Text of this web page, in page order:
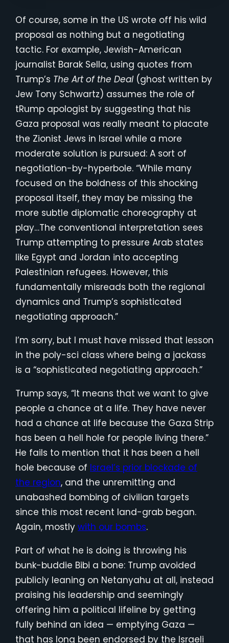
Of course, some in the US wrote off his wild
proposal as nothing but a negotiating
tactic. For example, Jewish-American
journalist Barak Sella, using quotes from
Trump’s The Art of the Deal(ghost written by
Jew Tony Schwartz) assumes the role of
tRump apologist by suggesting that his
Gaza proposal was really meant to placate
the Zionist Jews in Israel while a more
moderate solution is pursued: A sort of
negotiation-by-hyperbole. “While many
focused on the boldness of this shocking
proposal itself, they may be missing the
more subtle diplomatic choreography at
play…The conventional interpretation sees
Trump attempting to pressure Arab states
like Egypt and Jordan into accepting
Palestinian refugees. However, this
fundamentally misreads both the regional
dynamics and Trump’s sophisticated
negotiating approach.”
I’m sorry, but I must have missed that lesson
in the poly-sci class where being a jackass
is a “sophisticated negotiating approach.”
Trump says, “It means that we want to give
people a chance at a life. They have never
had a chance at life because the Gaza Strip
has been a hell hole for people living there.”
He fails to mention that it has been a hell
hole because of Israel’s prior blockade of
the region, and the unremitting and
unabashed bombing of civilian targets
since this most recent land-grab began.
Again, mostly with our bombs.
Part of what he is doing is throwing his
bunk-buddie Bibi a bone: Trump avoided
publicly leaning on Netanyahu at all, instead
praising his leadership and seemingly
offering him a political lifeline by getting
fully behind an idea — emptying Gaza —
that has long been endorsed by the Israeli